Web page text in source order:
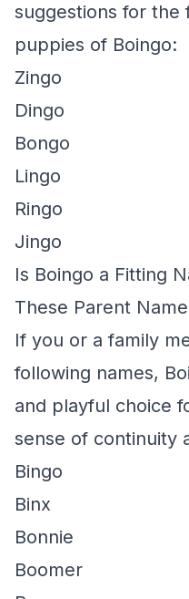
suggestions for
puppies of Boingo:
Zingo
Dingo
Bongo
Lingo
Ringo
Jingo
Is Boingo a Fitting
These Parent
If you or a family
following names,
and playful choice
sense of continuity
Bingo
Binx
Bonnie
Boomer